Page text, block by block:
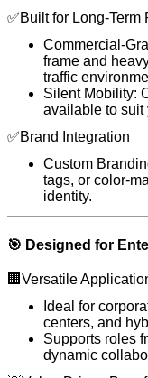
✅Built for Long-Term
Commercial-
frame and
traffic
Silent Mobility:
available to suit
✅Brand Integration
Custom
tags, or color-
identity.
🎯 Designed for
🏢Versatile
Ideal for
centers, and
Supports roles
dynamic